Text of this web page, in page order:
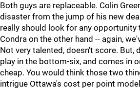
Both guys are replaceable. Colin
disaster from the jump of his new
really should look for any opportunity
Condra on the other hand -- again,
Not very talented, doesn't score. But,
play in the bottom-six, and comes in
cheap. You would think those two
intrigue Ottawa's cost per point